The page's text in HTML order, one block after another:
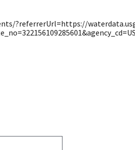
?referrerUrl=https://